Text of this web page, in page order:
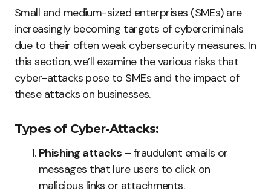
Small and medium-sized enterprises (SMEs) are
increasingly becoming targets of cybercriminals
due to their often weak cybersecurity measures. In
this section, we’ll examine the various risks that
cyber-attacks pose to SMEs and the impact of
these attacks on businesses.
Types of Cyber-Attacks:
Phishing attacks – fraudulent emails or
messages that lure users to click on
malicious links or attachments.